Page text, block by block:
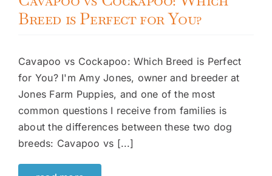
Breed is Perfect for You?
Cavapoo vs Cockapoo: Which Breed is Perfect
for You? I'm Amy Jones, owner and breeder at
Jones Farm Puppies, and one of the most
common questions I receive from families is
about the differences between these two dog
breeds: Cavapoo vs [...]